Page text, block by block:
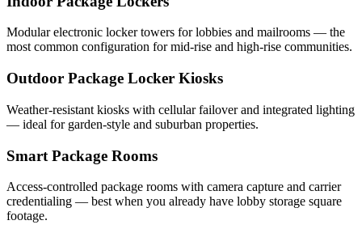
Modular electronic locker towers for lobbies and mailrooms — the
most common configuration for mid-rise and high-rise communities.
Outdoor Package Locker Kiosks
Weather-resistant kiosks with cellular failover and integrated lighting
— ideal for garden-style and suburban properties.
Smart Package Rooms
Access-controlled package rooms with camera capture and carrier
credentialing — best when you already have lobby storage square
footage.